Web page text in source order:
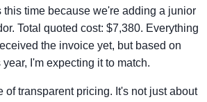
this time because we're adding a junior
Total quoted cost: $7,380. Everything
the invoice yet, but based on
I'm expecting it to match.
of transparent pricing. It's not just about